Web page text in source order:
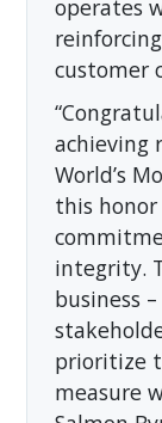
operates
customer
achieving
World’s
this
integrity.
business
prioritize
measure